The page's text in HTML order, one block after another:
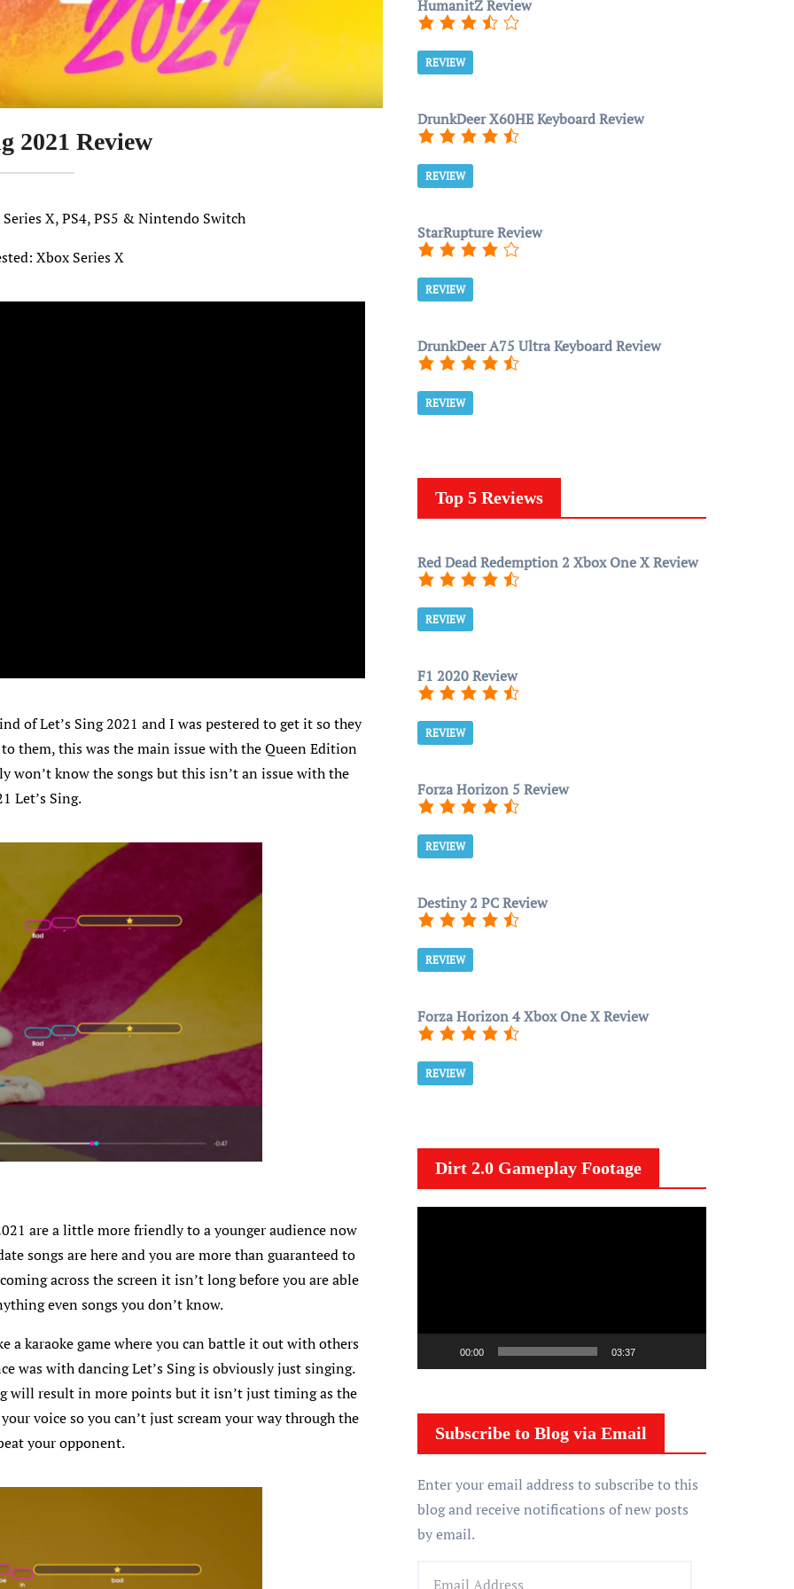
2021 Review
Series X, PS4, PS5 & Nintendo Switch
Xbox Series X
of Let’s Sing 2021 and I was pestered to get it so they
them, this was the main issue with the Queen Edition
won’t know the songs but this isn’t an issue with the
Let’s Sing.
are a little more friendly to a younger audience now
songs are here and you are more than guaranteed to
across the screen it isn’t long before you are able
even songs you don’t know.
a karaoke game where you can battle it out with others
was with dancing Let’s Sing is obviously just singing.
will result in more points but it isn’t just timing as the
voice so you can’t just scream your way through the
your opponent.
HumanitZ Review
REVIEW
DrunkDeer X60HE Keyboard Review
REVIEW
StarRupture Review
REVIEW
DrunkDeer A75 Ultra Keyboard Review
REVIEW
Top 5 Reviews
Red Dead Redemption 2 Xbox One X Review
REVIEW
F1 2020 Review
REVIEW
Forza Horizon 5 Review
REVIEW
Destiny 2 PC Review
REVIEW
Forza Horizon 4 Xbox One X Review
REVIEW
Dirt 2.0 Gameplay Footage
l
y
00:00 03:37
Subscribe to Blog via Email
Enter your email address to subscribe to this
blog and receive notifications of new posts
by email.